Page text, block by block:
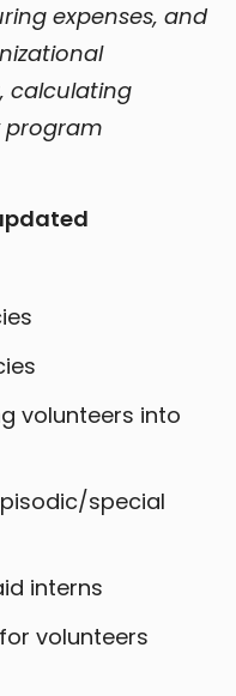
expenses, and
calculating
program
volunteers into
special
interns
volunteers